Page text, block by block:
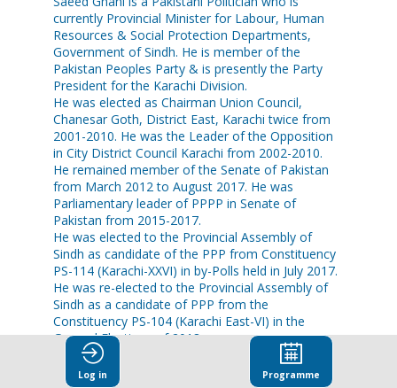
currently Provincial Minister for Labour, Human
Resources & Social Protection Departments,
Government of Sindh. He is member of the
Pakistan Peoples Party & is presently the Party
President for the Karachi Division.
He was elected as Chairman Union Council,
Chanesar Goth, District East, Karachi twice from
2001-2010. He was the Leader of the Opposition
in City District Council Karachi from 2002-2010.
He remained member of the Senate of Pakistan
from March 2012 to August 2017. He was
Parliamentary leader of PPPP in Senate of
Pakistan from 2015-2017.
He was elected to the Provincial Assembly of
Sindh as candidate of the PPP from Constituency
PS-114 (Karachi-XXVI) in by-Polls held in July 2017.
He was re-elected to the Provincial Assembly of
Sindh as a candidate of PPP from the
Constituency PS-104 (Karachi East-VI) in the
General Elections of 2018.
In August 2018, he was inducted into the
Provincial Cabinet of Sindh & was sworn as
Log in Programme